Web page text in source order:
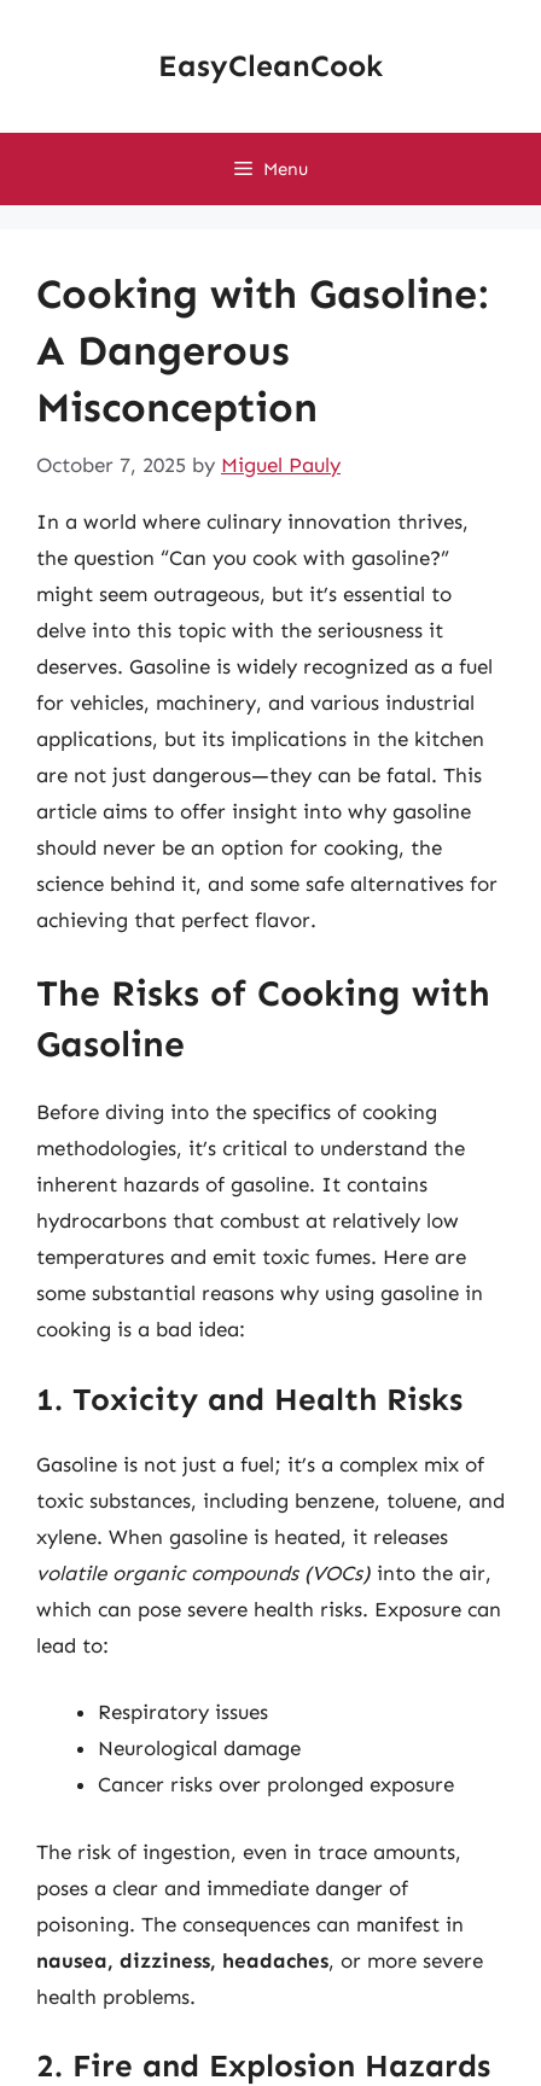
EasyCleanCook
Menu
Cooking with Gasoline:
A Dangerous
Misconception
October 7, 2025 by Miguel Pauly
In a world where culinary innovation thrives,
the question “Can you cook with gasoline?”
might seem outrageous, but it’s essential to
delve into this topic with the seriousness it
deserves. Gasoline is widely recognized as a fuel
for vehicles, machinery, and various industrial
applications, but its implications in the kitchen
are not just dangerous—they can be fatal. This
article aims to offer insight into why gasoline
should never be an option for cooking, the
science behind it, and some safe alternatives for
achieving that perfect flavor.
The Risks of Cooking with
Gasoline
Before diving into the specifics of cooking
methodologies, it’s critical to understand the
inherent hazards of gasoline. It contains
hydrocarbons that combust at relatively low
temperatures and emit toxic fumes. Here are
some substantial reasons why using gasoline in
cooking is a bad idea:
1. Toxicity and Health Risks
Gasoline is not just a fuel; it’s a complex mix of
toxic substances, including benzene, toluene, and
xylene. When gasoline is heated, it releases
volatile organic compounds (VOCs) into the air,
which can pose severe health risks. Exposure can
lead to:
Respiratory issues
Neurological damage
Cancer risks over prolonged exposure
The risk of ingestion, even in trace amounts,
poses a clear and immediate danger of
poisoning. The consequences can manifest in
nausea, dizziness, headaches, or more severe
health problems.
2. Fire and Explosion Hazards